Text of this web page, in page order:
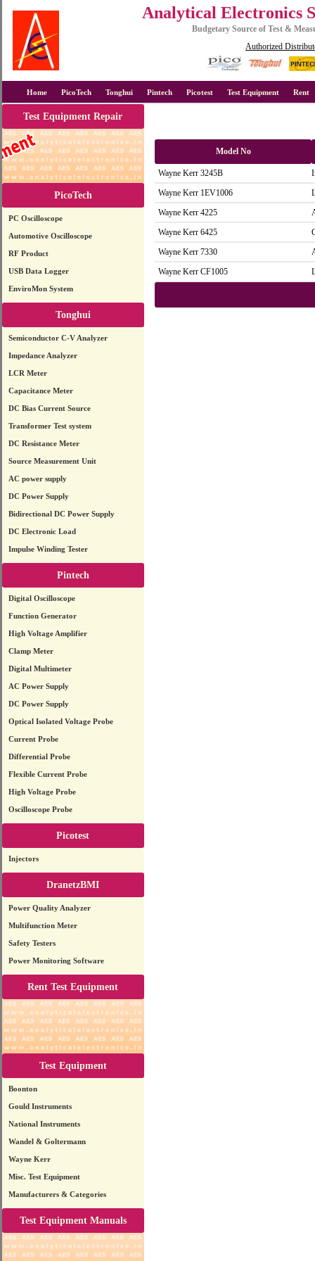
Analytical Electronics
Budgetary Source of Test &
Authorized
Home PicoTech Tonghui Pintech Picotest Test Equipment Rent
Test Equipment Repair
PicoTech
PC Oscilloscope
Automotive Oscilloscope
RF Product
USB Data Logger
EnviroMon System
Tonghui
Semiconductor C-V Analyzer
Impedance Analyzer
LCR Meter
Capacitance Meter
DC Bias Current Source
Transformer Test system
DC Resistance Meter
Source Measurement Unit
AC power supply
DC Power Supply
Bidirectional DC Power Supply
DC Electronic Load
Impulse Winding Tester
Pintech
Digital Oscilloscope
Function Generator
High Voltage Amplifier
Clamp Meter
Digital Multimeter
AC Power Supply
DC Power Supply
Optical Isolated Voltage Probe
Current Probe
Differential Probe
Flexible Current Probe
High Voltage Probe
Oscilloscope Probe
Picotest
Injectors
DranetzBMI
Power Quality Analyzer
Multifunction Meter
Safety Testers
Power Monitoring Software
Rent Test Equipment
Test Equipment
Boonton
Gould Instruments
National Instruments
Wandel & Goltermann
Wayne Kerr
Misc. Test Equipment
Manufacturers & Categories
Test Equipment Manuals
Model No
Wayne Kerr 3245B
Wayne Kerr 1EV1006
Wayne Kerr 4225
Wayne Kerr 6425
Wayne Kerr 7330
Wayne Kerr CF1005